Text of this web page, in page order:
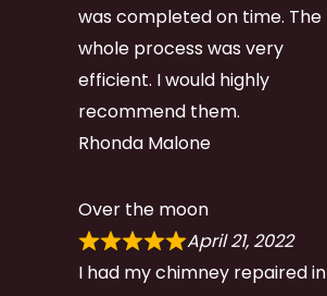
was completed on time. The
whole process was very
efficient. I would highly
recommend them.
Rhonda Malone
Over the moon
April 21, 2022
I had my chimney repaired in